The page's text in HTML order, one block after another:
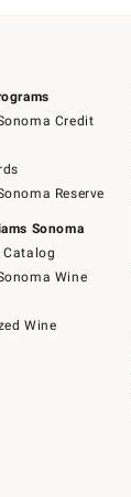
Credit
Reserve
Sonoma
Catalog
Wine
Wine